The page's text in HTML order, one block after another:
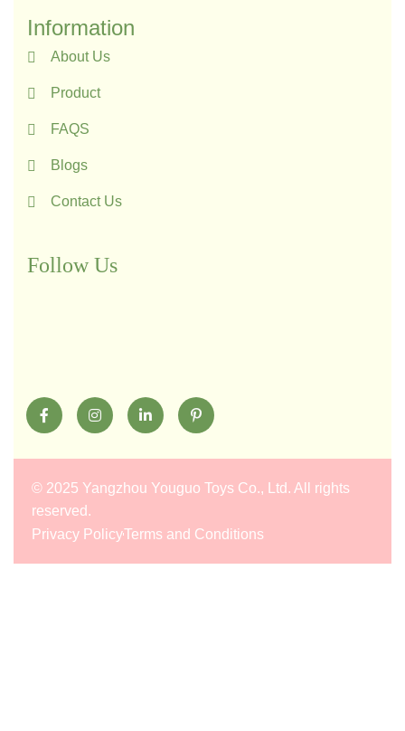
Information
About Us
Product
FAQS
Blogs
Contact Us
Follow Us
© 2025 Yangzhou Youguo Toys Co., Ltd . All rights
reserved.
Privacy PolicyTerms and Conditions